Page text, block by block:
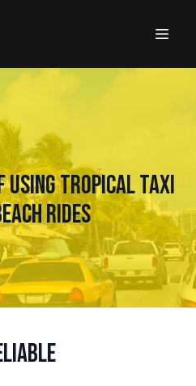
Using Tropical Taxi
Rides